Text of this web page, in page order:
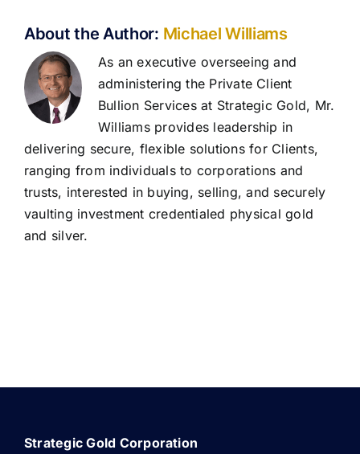
About the Author: Michael Williams
As an executive overseeing and
administering the Private Client
Bullion Services at Strategic Gold, Mr.
Williams provides leadership in
delivering secure, flexible solutions for Clients,
ranging from individuals to corporations and
trusts, interested in buying, selling, and securely
vaulting investment credentialed physical gold
and silver.
Strategic Gold Corporation